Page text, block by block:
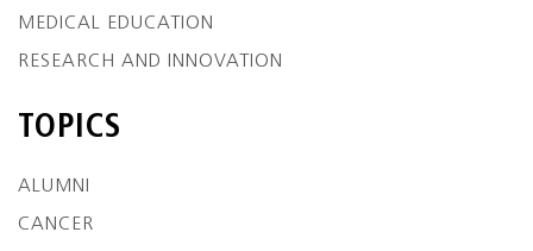
MEDICAL EDUCATION
RESEARCH AND INNOVATION
TOPICS
ALUMNI
CANCER